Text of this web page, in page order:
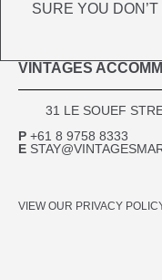
SURE YOU
VINTAGES
31 LE SOUEF
P +61 8 9758 8333
E
VIEW OUR PRIVACY